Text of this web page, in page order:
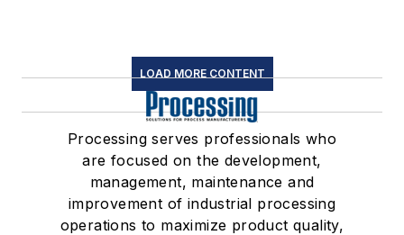
LOAD MORE CONTENT
Processing serves professionals who
are focused on the development,
management, maintenance and
improvement of industrial processing
operations to maximize product quality,